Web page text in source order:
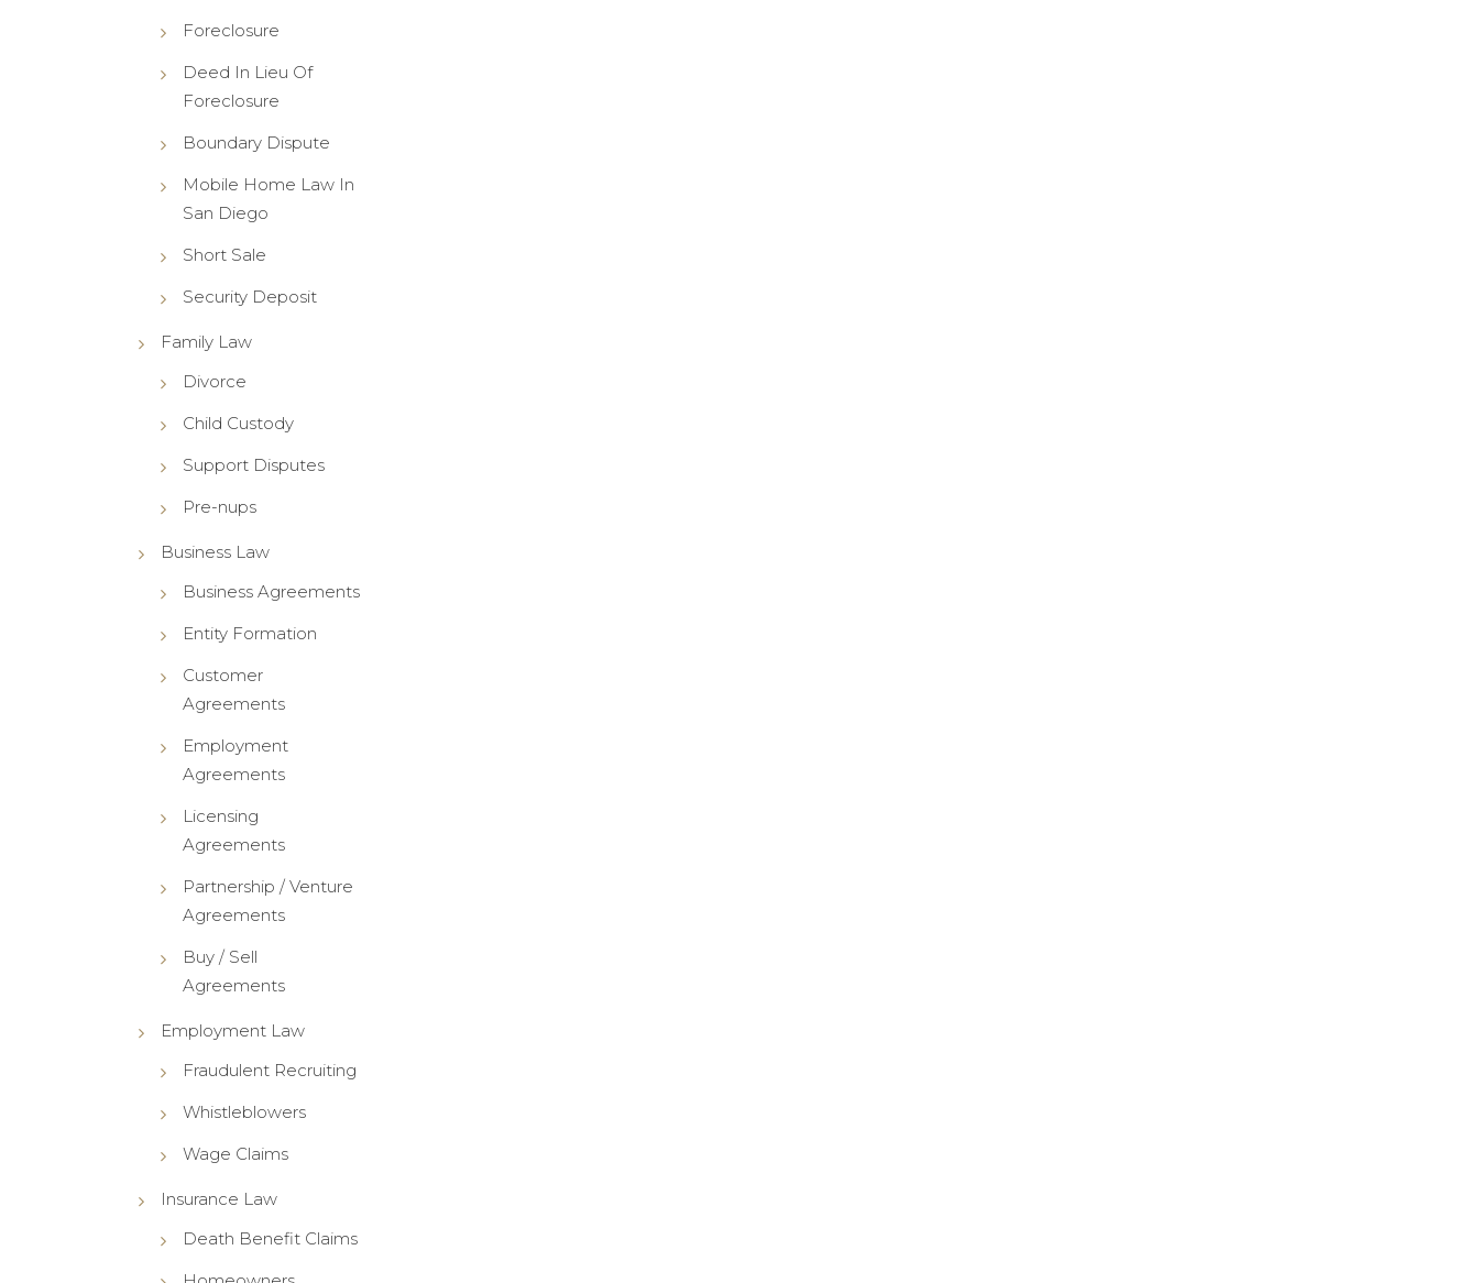
Foreclosure
Deed In Lieu Of
Foreclosure
Boundary Dispute
Mobile Home Law In
San Diego
Short Sale
Security Deposit
Family Law
Divorce
Child Custody
Support Disputes
Pre-nups
Business Law
Business Agreements
Entity Formation
Customer
Agreements
Employment
Agreements
Licensing
Agreements
Partnership / Venture
Agreements
Buy / Sell
Agreements
Employment Law
Fraudulent Recruiting
Whistleblowers
Wage Claims
Insurance Law
Death Benefit Claims